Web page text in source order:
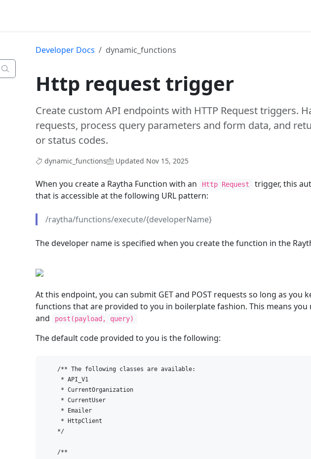
Developer Docs dynamic_functions
Http request trigger
Create custom API endpoints with HTTP Request triggers.
requests, process query parameters and form data, and
or status codes.
dynamic_functions Updated Nov 15, 2025
When you create a Raytha Function with an Http Request
trigger, this
that is accessible at the following URL pattern:
/raytha/functions/execute/{developerName}
The developer name is specified when you create the function in the
At this endpoint, you can submit GET and POST requests so long as you
functions that are provided to you in boilerplate fashion. This means
and post(payload, query)
The default code provided to you is the following:
    /** The following classes are available:
     * API_V1
     * CurrentOrganization
     * CurrentUser
     * Emailer
     * HttpClient
    */
    /**